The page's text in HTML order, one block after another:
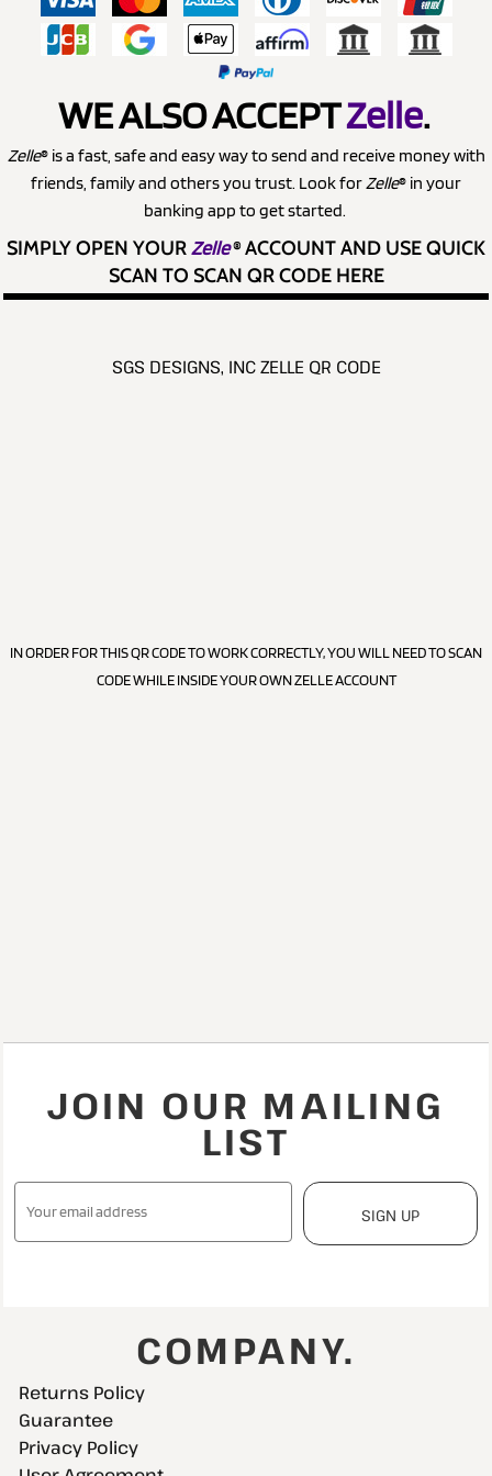
WE ALSO ACCEPTZelle.
Zelle® is a fast, safe and easy way to send and receive money with
friends, family and others you trust. Look forZelle® in your
banking app to get started.
SIMPLY OPEN YOURZelle®ACCOUNT AND USE QUICK
SCAN TO SCAN QR CODE HERE
SGS DESIGNS, INC ZELLE QR CODE
IN ORDER FOR THIS QR CODE TO WORK CORRECTLY, YOU WILL NEED TO SCAN
CODE WHILE INSIDE YOUR OWN ZELLE ACCOUNT
JOIN OUR MAILING
LIST
SIGN UP
COMPANY.
Returns Policy
Guarantee
Privacy Policy